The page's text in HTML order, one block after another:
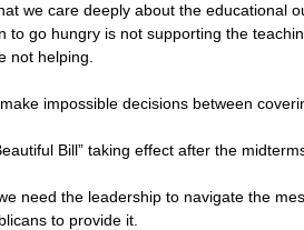
we care deeply about the
to go hungry is not supporting the
not helping.
impossible decisions between
Bill” taking effect after the
need the leadership to navigate the
to provide it.